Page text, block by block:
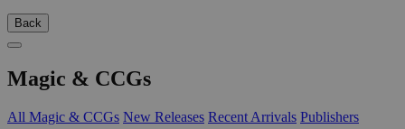
Back
Magic & CCGs
All Magic & CCGs New Releases Recent Arrivals Publishers